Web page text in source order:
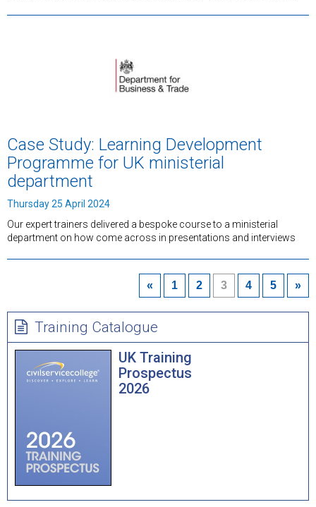
Case Study: Learning Development
Programme for UK ministerial
department
Thursday 25 April 2024
Our expert trainers delivered a bespoke course to a ministerial
department on how come across in presentations and interviews
« 1 2 3 4 5 »
Training Catalogue
UK Training
Prospectus
2026